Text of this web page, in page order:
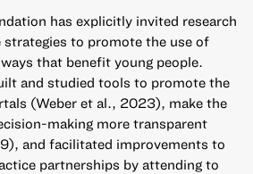
has explicitly invited research
to promote the use of
that benefit young people.
and studied tools to promote the
(Weber et al., 2023), make the
making more transparent
and facilitated improvements to
partnerships by attending to